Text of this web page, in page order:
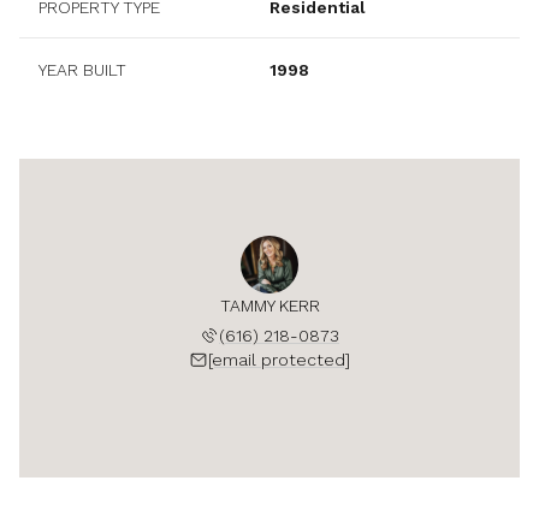
PROPERTY TYPE Residential
YEAR BUILT 1998
TAMMY KERR
(616) 218-0873
[email protected]